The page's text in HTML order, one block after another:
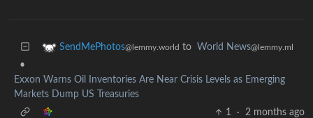
SendMePhotos@lemmy.world to World News@lemmy.ml
•
Exxon Warns Oil Inventories Are Near Crisis Levels as Emerging
Markets Dump US Treasuries
1
· 2 months ago